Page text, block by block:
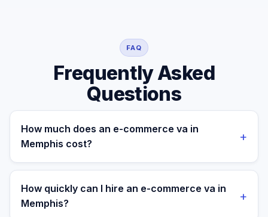
FAQ
Frequently Asked
Questions
How much does an e-commerce va in
Memphis cost?
+
A managed e-commerce va for a Memphis business
costs $699/month part-time or $899/month full-time,
all-in. A freelance specialist in Memphis typically
charges $25–$50/hr, while a full-time in-house
How quickly can I hire an e-commerce va in
Memphis?
+